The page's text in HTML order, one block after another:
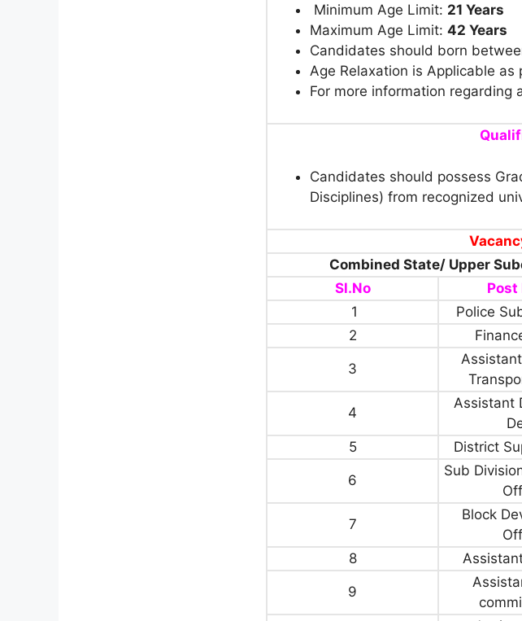
Minimum Age Limit: 21 Years
Maximum Age Limit: 42 Years
Candidates should born
Age Relaxation is Applicable as
For more information regarding
Candidates should possess
Disciplines) from recognized
Combined State/ Upper
Sl.No
Post
1
Police
2
3
4
Assistant
5 District
6
Sub
7
Block
8
9